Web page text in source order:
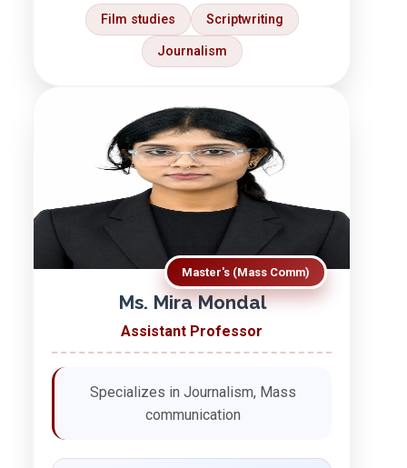
Film studies Scriptwriting
Journalism
Master's (Mass Comm)
Ms. Mira Mondal
Assistant Professor
Specializes in Journalism, Mass
communication